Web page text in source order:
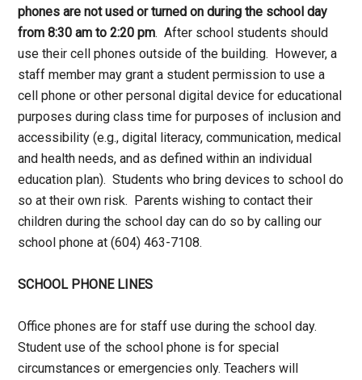
phones are not used or turned on during the school day
from 8:30 am to 2:20 pm. After school students should
use their cell phones outside of the building. However, a
staff member may grant a student permission to use a
cell phone or other personal digital device for educational
purposes during class time for purposes of inclusion and
accessibility (e.g., digital literacy, communication, medical
and health needs, and as defined within an individual
education plan). Students who bring devices to school do
so at their own risk. Parents wishing to contact their
children during the school day can do so by calling our
school phone at (604) 463-7108.
SCHOOL PHONE LINES
Office phones are for staff use during the school day.
Student use of the school phone is for special
circumstances or emergencies only. Teachers will